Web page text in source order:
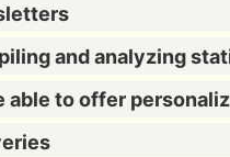
and analyzing
able to offer